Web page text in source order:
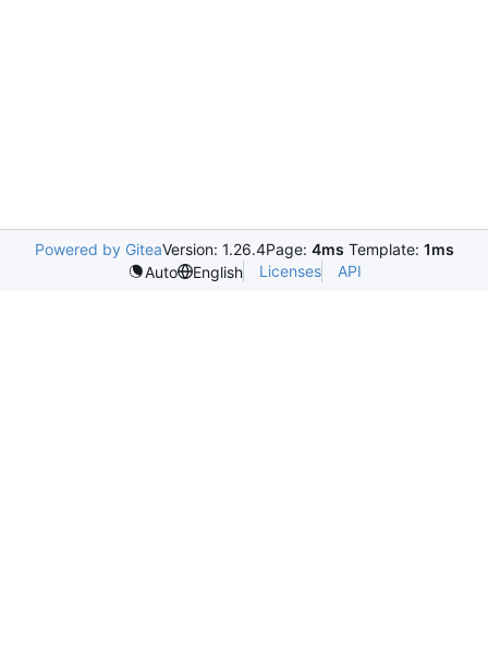
Powered by GiteaVersion: 1.26.4Page: 4ms Template: 1ms
Auto
English Licenses API